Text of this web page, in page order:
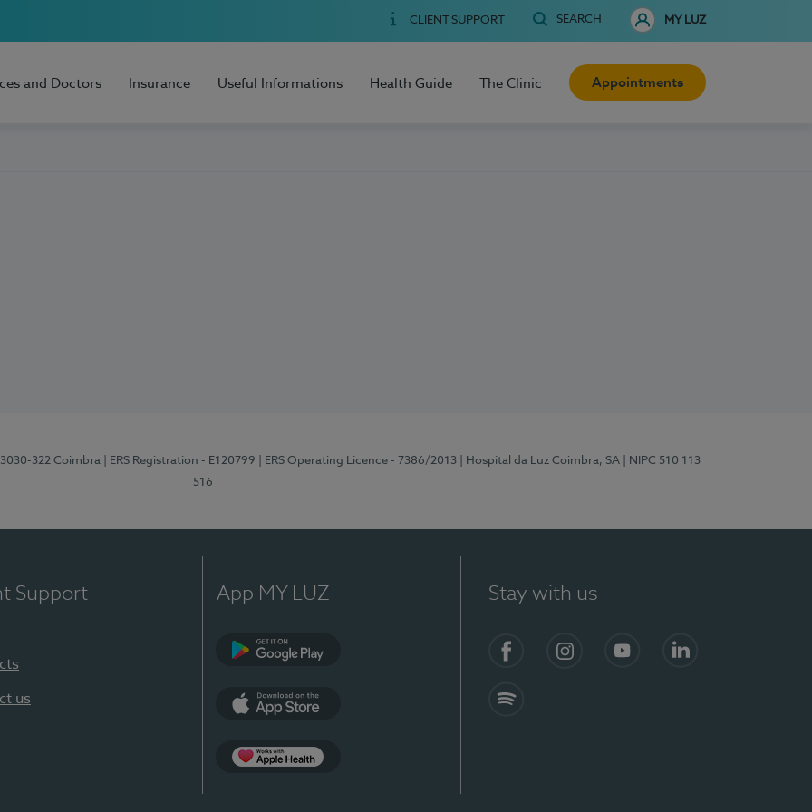
CLIENT SUPPORT SEARCH MY LUZ
and Doctors Insurance Useful Informations Health Guide The Clinic Appointments
3030-322 Coimbra | ERS Registration - E120799 | ERS Operating Licence - 7386/2013 | Hospital da Luz Coimbra, SA
| NIPC 510 113
516
Support
us
App MY LUZ Stay with us